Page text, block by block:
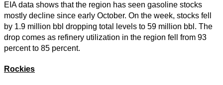
EIA data shows that the region has seen gasoline stocks
mostly decline since early October. On the week, stocks fell
by 1.9 million bbl dropping total levels to 59 million bbl. The
drop comes as refinery utilization in the region fell from 93
percent to 85 percent.
Rockies